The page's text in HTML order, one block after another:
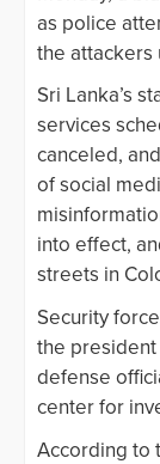
as police
the attackers
Sri Lanka’s
services
canceled,
of social
into effect,
streets in
Security
the president
defense
center for
According to